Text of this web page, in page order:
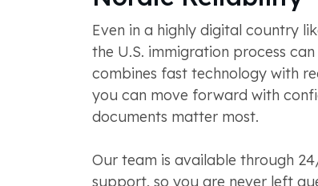
Even in a highly digital country
the U.S. immigration process
combines fast technology with
you can move forward with
documents matter most.
Our team is available through
support, so you are never left